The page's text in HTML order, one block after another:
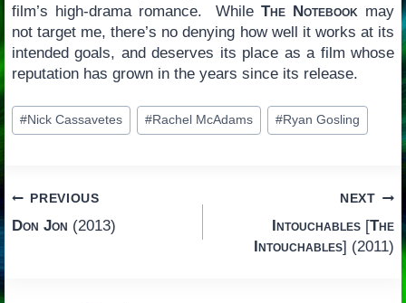
film’s high-drama romance. WhileThe Notebook may
not target me, there’s no denying how well it works at its
intended goals, and deserves its place as a film whose
reputation has grown in the years since its release.
Post
Tags:
#Nick Cassavetes #Rachel McAdams #Ryan Gosling
Post
navigation
PREVIOUS
Don Jon (2013)
NEXT
Intouchables [The
Intouchables] (2011)